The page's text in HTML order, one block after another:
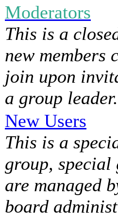
Moderators
This is a
new members
join upon
a group leader.
New Users
This is a
group, special
are managed
board